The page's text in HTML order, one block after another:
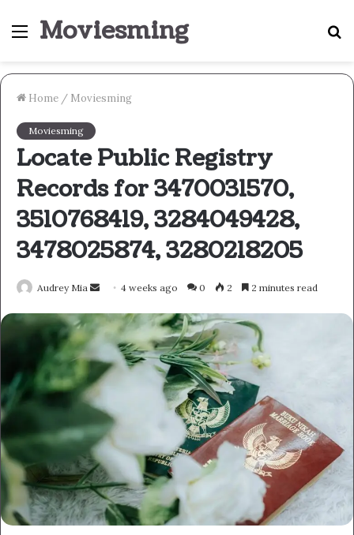
Menu
Moviesming
Home / Moviesming
Moviesming
Locate Public Registry
Records for 3470031570,
3510768419, 3284049428,
3478025874, 3280218205
Audrey Mia
Send
email
4 weeks ago 0 2 2 minutes read